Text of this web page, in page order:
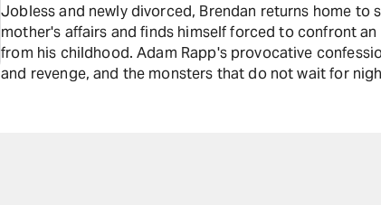
Jobless and newly divorced, Brendan returns home to
mother's affairs and finds himself forced to confront
from his childhood. Adam Rapp's provocative
and revenge, and the monsters that do not wait for